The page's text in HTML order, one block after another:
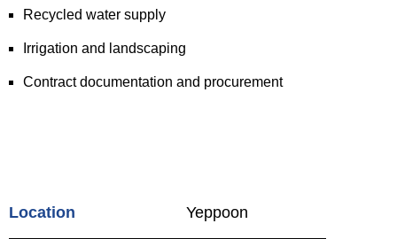
Recycled water supply
Irrigation and landscaping
Contract documentation and procurement
Location Yeppoon